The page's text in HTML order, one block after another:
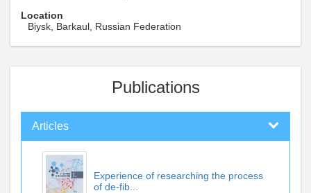
Location
Biysk, Barkaul, Russian Federation
Publications
Articles
Experience of researching the process
of de-fib...